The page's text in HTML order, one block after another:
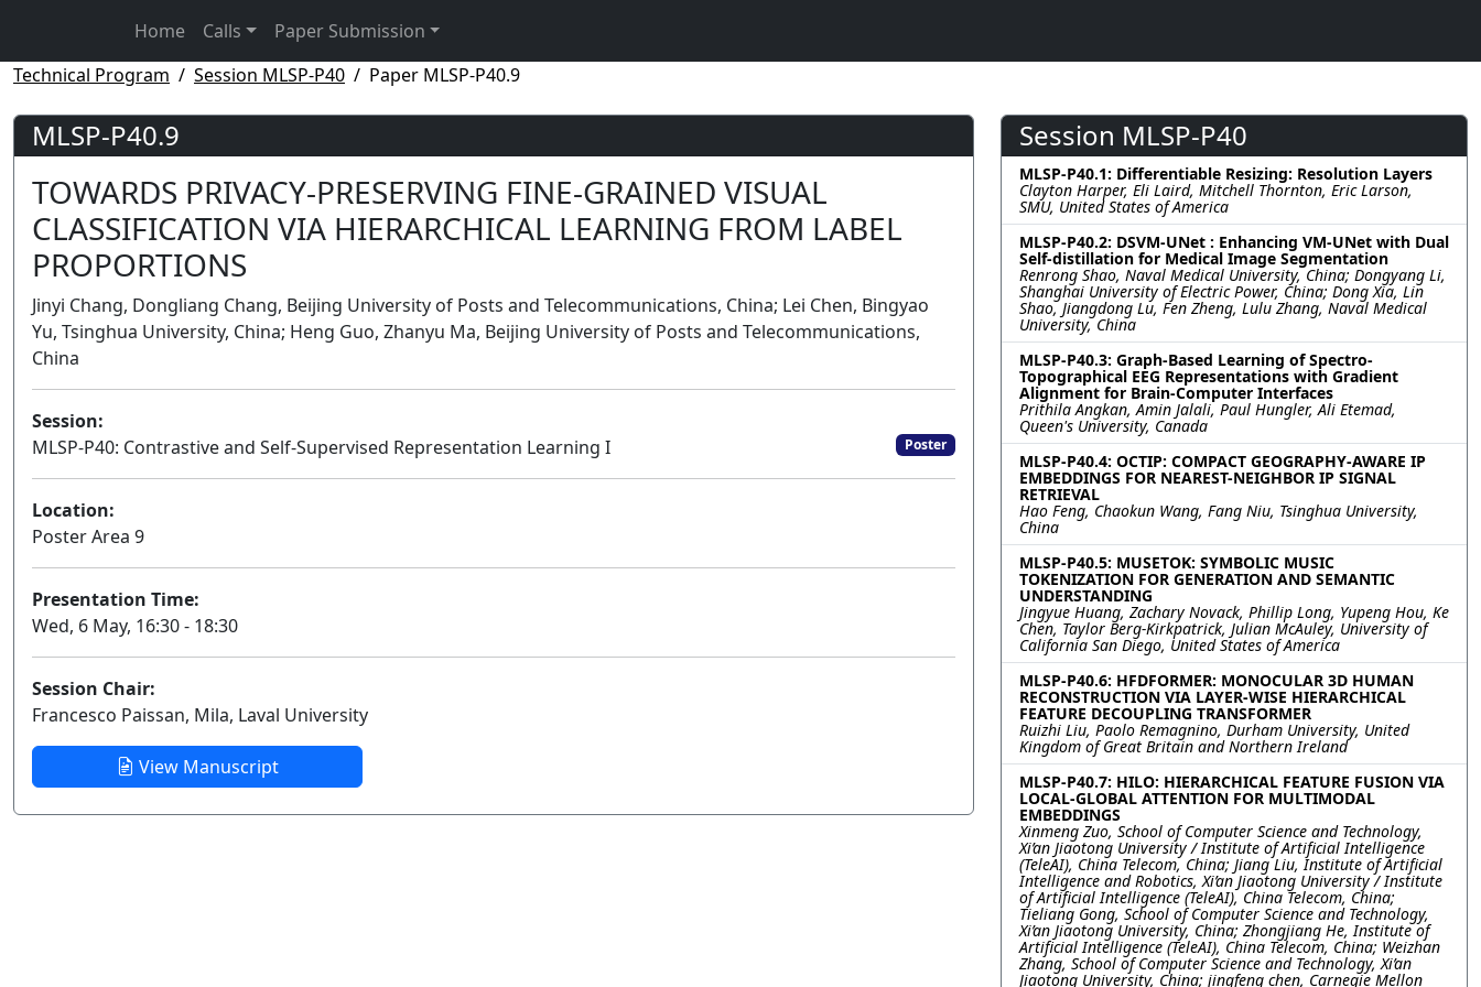
Home Calls
Paper Submission
Technical Program
Session MLSP-P40 Paper MLSP-P40.9
MLSP-P40.9
TOWARDS PRIVACY-PRESERVING FINE-GRAINED VISUAL
CLASSIFICATION VIA HIERARCHICAL LEARNING FROM LABEL
PROPORTIONS
Jinyi Chang, Dongliang Chang, Beijing University of Posts and Telecommunications, China; Lei Chen, Bingyao
Yu, Tsinghua University, China; Heng Guo, Zhanyu Ma, Beijing University of Posts and Telecommunications,
China
Session:
MLSP-P40: Contrastive and Self-Supervised Representation Learning I
Poster
Location:
Poster Area 9
Presentation Time:
Wed, 6 May, 16:30 - 18:30
Session Chair:
Francesco Paissan, Mila, Laval University
View Manuscript
Session MLSP-P40
MLSP-P40.1: Differentiable Resizing: Resolution Layers
Clayton Harper, Eli Laird, Mitchell Thornton, Eric Larson,
SMU, United States of America
MLSP-P40.2: DSVM-UNet : Enhancing VM-UNet with Dual
Self-distillation for Medical Image Segmentation
Renrong Shao, Naval Medical University, China; Dongyang Li,
Shanghai University of Electric Power, China; Dong Xia, Lin
Shao, Jiangdong Lu, Fen Zheng, Lulu Zhang, Naval Medical
University, China
MLSP-P40.3: Graph-Based Learning of Spectro-
Topographical EEG Representations with Gradient
Alignment for Brain-Computer Interfaces
Prithila Angkan, Amin Jalali, Paul Hungler, Ali Etemad,
Queen's University, Canada
MLSP-P40.4: OCTIP: COMPACT GEOGRAPHY-AWARE IP
EMBEDDINGS FOR NEAREST-NEIGHBOR IP SIGNAL
RETRIEVAL
Hao Feng, Chaokun Wang, Fang Niu, Tsinghua University,
China
MLSP-P40.5: MUSETOK: SYMBOLIC MUSIC
TOKENIZATION FOR GENERATION AND SEMANTIC
UNDERSTANDING
Jingyue Huang, Zachary Novack, Phillip Long, Yupeng Hou, Ke
Chen, Taylor Berg-Kirkpatrick, Julian McAuley, University of
California San Diego, United States of America
MLSP-P40.6: HFDFORMER: MONOCULAR 3D HUMAN
RECONSTRUCTION VIA LAYER-WISE HIERARCHICAL
FEATURE DECOUPLING TRANSFORMER
Ruizhi Liu, Paolo Remagnino, Durham University, United
Kingdom of Great Britain and Northern Ireland
MLSP-P40.7: HILO: HIERARCHICAL FEATURE FUSION VIA
LOCAL-GLOBAL ATTENTION FOR MULTIMODAL
EMBEDDINGS
Xinmeng Zuo, School of Computer Science and Technology,
Xi’an Jiaotong University / Institute of Artificial Intelligence
(TeleAI), China Telecom, China; Jiang Liu, Institute of Artificial
Intelligence and Robotics, Xi’an Jiaotong University / Institute
of Artificial Intelligence (TeleAI), China Telecom, China;
Tieliang Gong, School of Computer Science and Technology,
Xi’an Jiaotong University, China; Zhongjiang He, Institute of
Artificial Intelligence (TeleAI), China Telecom, China; Weizhan
Zhang, School of Computer Science and Technology, Xi’an
Jiaotong University, China; jingfeng chen, Carnegie Mellon